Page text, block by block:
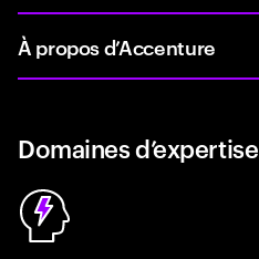
À propos d’Accenture
Domaines d’expertise